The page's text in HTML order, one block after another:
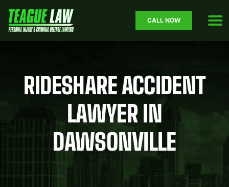
CALL NOW
RIDESHARE ACCIDENT
LAWYER IN
DAWSONVILLE